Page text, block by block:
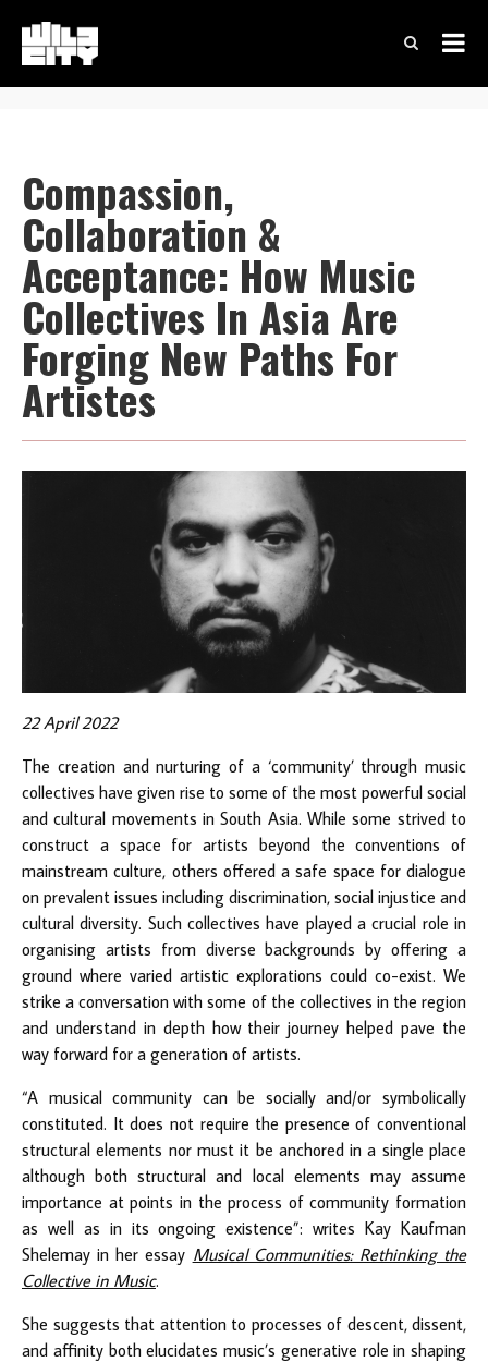
Compassion,
Collaboration &
Acceptance: How Music
Collectives In Asia Are
Forging New Paths For
Artistes
22 April 2022
The creation and nurturing of a ‘community’ through music
collectives have given rise to some of the most powerful social
and cultural movements in South Asia. While some strived to
construct a space for artists beyond the conventions of
mainstream culture, others offered a safe space for dialogue
on prevalent issues including discrimination, social injustice and
cultural diversity. Such collectives have played a crucial role in
organising artists from diverse backgrounds by offering a
ground where varied artistic explorations could co-exist. We
strike a conversation with some of the collectives in the region
and understand in depth how their journey helped pave the
way forward for a generation of artists.
“A musical community can be socially and/or symbolically
constituted. It does not require the presence of conventional
structural elements nor must it be anchored in a single place
although both structural and local elements may assume
importance at points in the process of community formation
as well as in its ongoing existence”: writes Kay Kaufman
Shelemay in her essay Musical Communities: Rethinking the
Collective in Music.
She suggests that attention to processes of descent, dissent,
and affinity both elucidates music’s generative role in shaping